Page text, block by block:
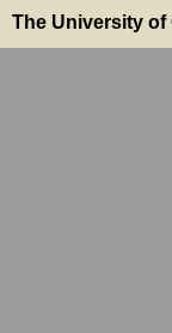
The University